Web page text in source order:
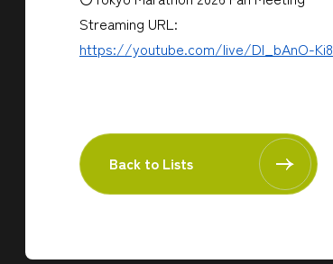
Streaming URL:
https://youtube.com/live/Dl_bAnO-Ki8
Back to Lists